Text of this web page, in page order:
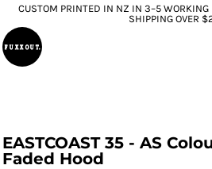
CUSTOM PRINTED IN NZ IN 3–5 WORKING
SHIPPING OVER
EASTCOAST 35 - AS
Faded Hood